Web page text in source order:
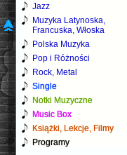
Jazz
Muzyka Latynoska,
Francuska, Włoska
Polska Muzyka
Pop i Różności
Rock, Metal
Single
Notki Muzyczne
Music Box
Książki, Lekcje, Filmy
Programy